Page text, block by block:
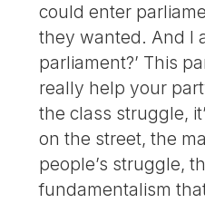
could enter
they wanted. And I
parliament?’ This
really help your
the class struggle,
on the street, the
people’s struggle,
fundamentalism